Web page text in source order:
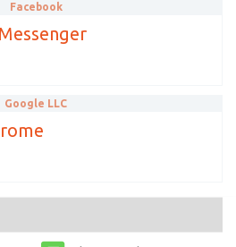
Facebook
Google LLC